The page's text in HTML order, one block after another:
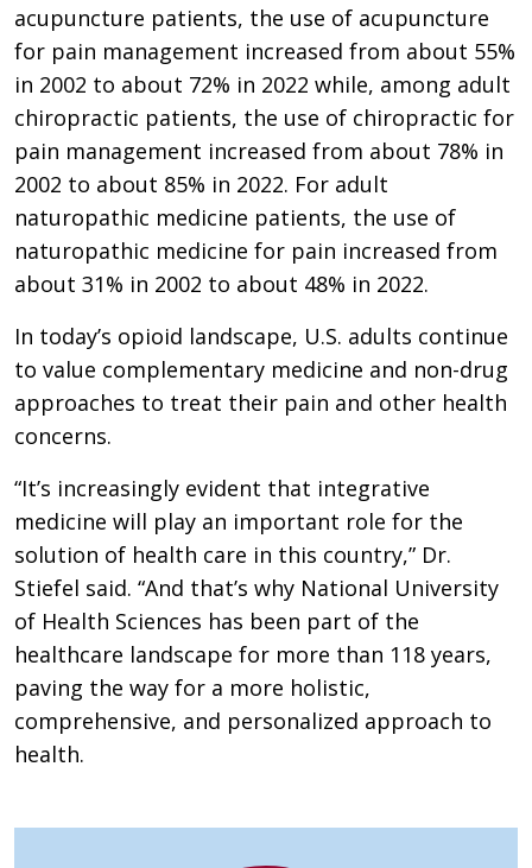
acupuncture patients, the use of acupuncture
for pain management increased from about 55%
in 2002 to about 72% in 2022 while, among adult
chiropractic patients, the use of chiropractic for
pain management increased from about 78% in
2002 to about 85% in 2022. For adult
naturopathic medicine patients, the use of
naturopathic medicine for pain increased from
about 31% in 2002 to about 48% in 2022.
In today’s opioid landscape, U.S. adults continue
to value complementary medicine and non-drug
approaches to treat their pain and other health
concerns.
“It’s increasingly evident that integrative
medicine will play an important role for the
solution of health care in this country,” Dr.
Stiefel said. “And that’s why National University
of Health Sciences has been part of the
healthcare landscape for more than 118 years,
paving the way for a more holistic,
comprehensive, and personalized approach to
health.